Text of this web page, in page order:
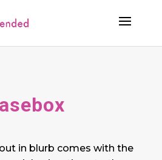
in blurb comes with the